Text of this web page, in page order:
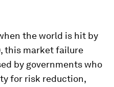
the world is hit by
this market failure
by governments who
for risk reduction,